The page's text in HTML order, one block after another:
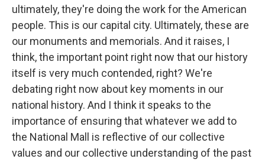
ultimately, they're doing the work for the American
people. This is our capital city. Ultimately, these are
our monuments and memorials. And it raises, I
think, the important point right now that our history
itself is very much contended, right? We're
debating right now about key moments in our
national history. And I think it speaks to the
importance of ensuring that whatever we add to
the National Mall is reflective of our collective
values and our collective understanding of the past